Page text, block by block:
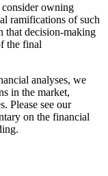
owning
ramifications of such
that decision-making
the final
analyses, we
in the market,
Please see our
on the financial